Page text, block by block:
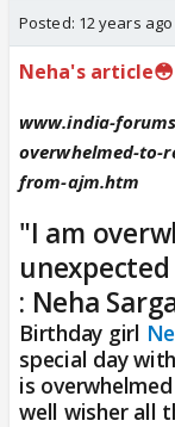
Posted: 12 years ago
Neha's article😳
www.india-
overwhelmed-to-
from-ajm.htm
"I am
: Neha
Birthday girl
special day
is
well wisher all